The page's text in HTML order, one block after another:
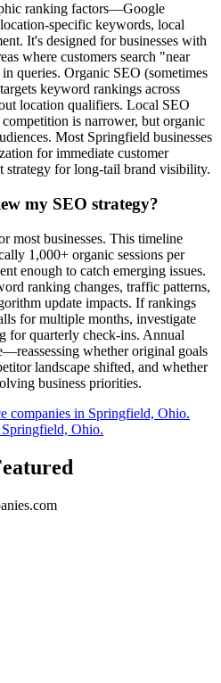
ranking factors—Google
specific keywords, local
It's designed for businesses with
where customers search "near
queries. Organic SEO (sometimes
keyword rankings across
location qualifiers. Local SEO
is narrower, but organic
Most Springfield businesses
for immediate customer
strategy for long-tail brand visibility.
my SEO strategy?
most businesses. This timeline
1,000+ organic sessions per
enough to catch emerging issues.
ranking changes, traffic patterns,
update impacts. If rankings
for multiple months, investigate
for quarterly check-ins. Annual
whether original goals
landscape shifted, and whether
business priorities.